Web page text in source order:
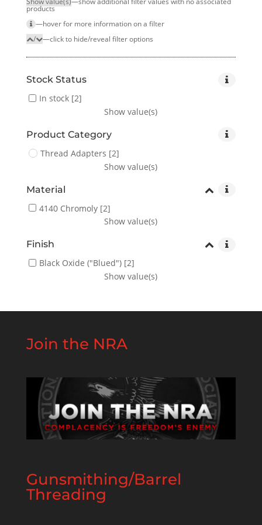
products
—hover for more infor­mation on a filter
/
—click to hide/reveal filter options
Stock Status
In stock[2]
Show value(s)
Product Category
Thread Adapters [2]
Show value(s)
Material
4140 Chromoly[2]
Show value(s)
Finish
Black Oxide ("Blued")[2]
Show value(s)
Join the NRA
Gunsmithing/Barrel
Threading